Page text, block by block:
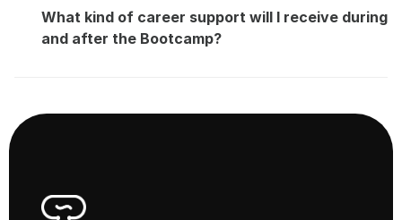
What kind of career support will I receive during
and after the Bootcamp?